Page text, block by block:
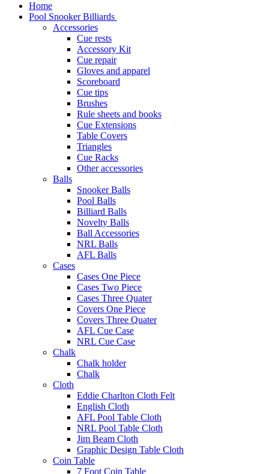
Home
Pool Snooker Billiards
Accessories
Cue rests
Accessory Kit
Cue repair
Gloves and apparel
Scoreboard
Cue tips
Brushes
Rule sheets and books
Cue Extensions
Table Covers
Triangles
Cue Racks
Other accessories
Balls
Snooker Balls
Pool Balls
Billiard Balls
Novelty Balls
Ball Accessories
NRL Balls
AFL Balls
Cases
Cases One Piece
Cases Two Piece
Cases Three Quater
Covers One Piece
Covers Three Quater
AFL Cue Case
NRL Cue Case
Chalk
Chalk holder
Chalk
Cloth
Eddie Charlton Cloth Felt
English Cloth
AFL Pool Table Cloth
NRL Pool Table Cloth
Jim Beam Cloth
Graphic Design Table Cloth
Coin Table
7 Foot Coin Table